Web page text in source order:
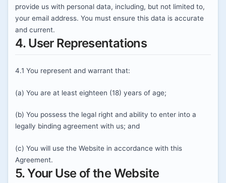
provide us with personal data, including, but not limited to,
your email address. You must ensure this data is accurate
and current.
4. User Representations
4.1 You represent and warrant that:
(a) You are at least eighteen (18) years of age;
(b) You possess the legal right and ability to enter into a
legally binding agreement with us; and
(c) You will use the Website in accordance with this
Agreement.
5. Your Use of the Website